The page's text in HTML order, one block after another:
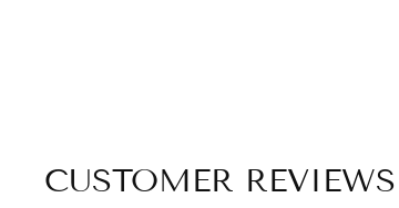
CUSTOMER REVIEWS